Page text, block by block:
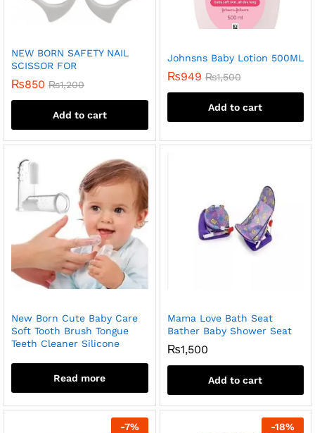
NEW BORN SAFETY NAIL
SCISSOR FOR
₨850 ₨1,200
Add to cart
Johnsns Baby Lotion 500ML
₨949 ₨1,500
Add to cart
New Born Cute Baby Care
Soft Tooth Brush Tongue
Teeth Cleaner Silicone
Read more
Mama Love Bath Seat
Bather Baby Shower Seat
₨1,500
Add to cart
-7% -18%